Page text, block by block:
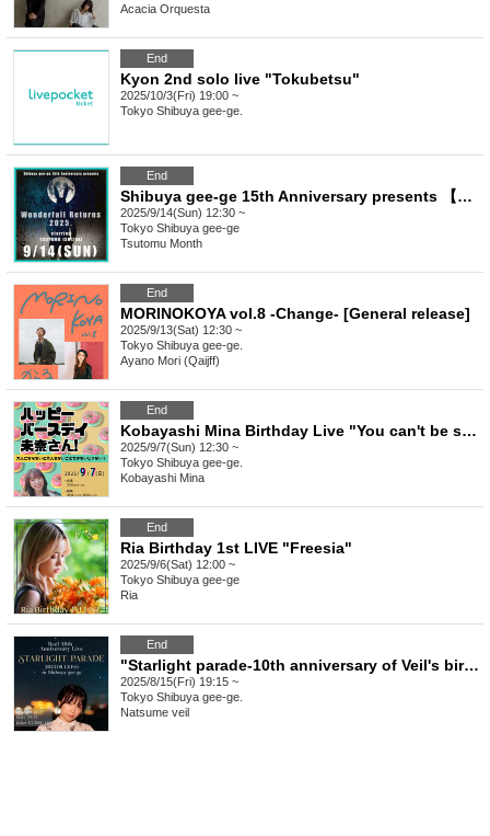
Acacia Orquesta
End
Kyon 2nd solo live "Tokubetsu"
2025/10/3(Fri) 19:00 ~
Tokyo Shibuya gee-ge.
End
Shibuya gee-ge 15th Anniversary presents 【Wonderfall Returns 2025】 starring TSUTOMU ISHIZUKI
2025/9/14(Sun) 12:30 ~
Tokyo Shibuya gee-ge
Tsutomu Month
End
MORINOKOYA vol.8 -Change- [General release]
2025/9/13(Sat) 12:30 ~
Tokyo Shibuya gee-ge.
Ayano Mori (Qaijff)
End
Kobayashi Mina Birthday Live "You can't be so childish until you're an adult!"
2025/9/7(Sun) 12:30 ~
Tokyo Shibuya gee-ge.
Kobayashi Mina
End
Ria Birthday 1st LIVE "Freesia"
2025/9/6(Sat) 12:00 ~
Tokyo Shibuya gee-ge
Ria
End
"Starlight parade-10th anniversary of Veil's birth-"
2025/8/15(Fri) 19:15 ~
Tokyo Shibuya gee-ge.
Natsume veil